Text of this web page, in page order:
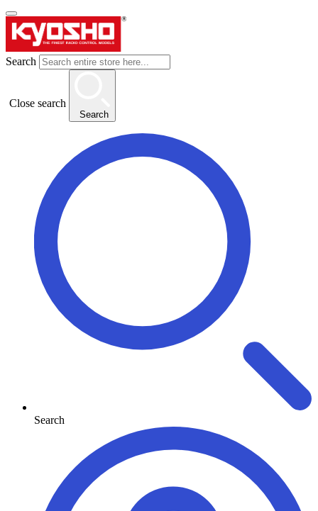
Search
Close search
Search
Search